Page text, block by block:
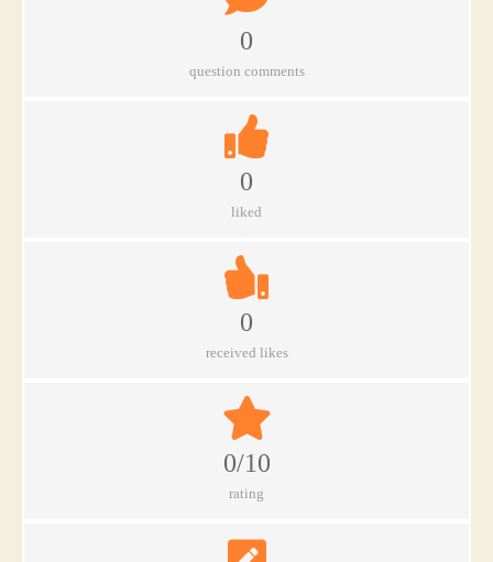
0
question comments
0
liked
0
received likes
0/10
rating